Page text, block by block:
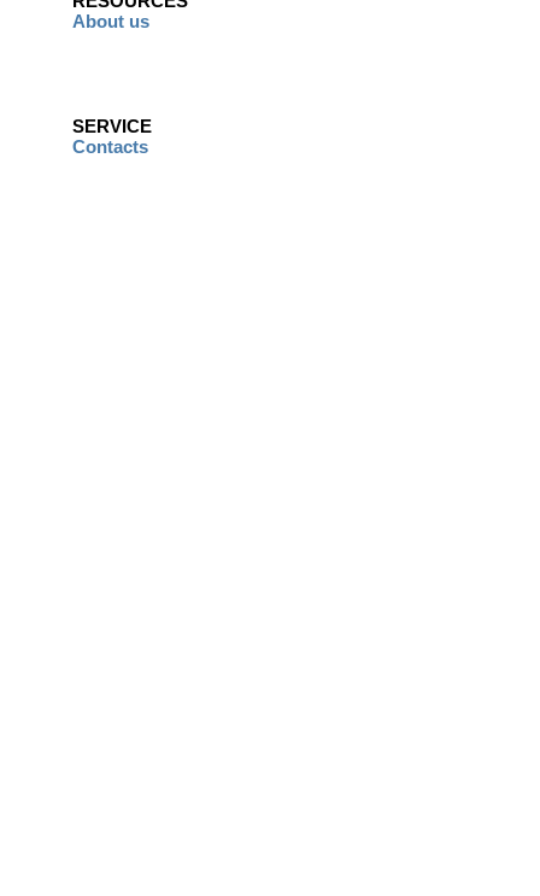
About us
SERVICE
Contacts